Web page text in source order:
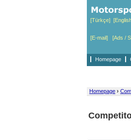
[Türkçe]
[E-mail] [Ads /
Homepage
Homepage ›